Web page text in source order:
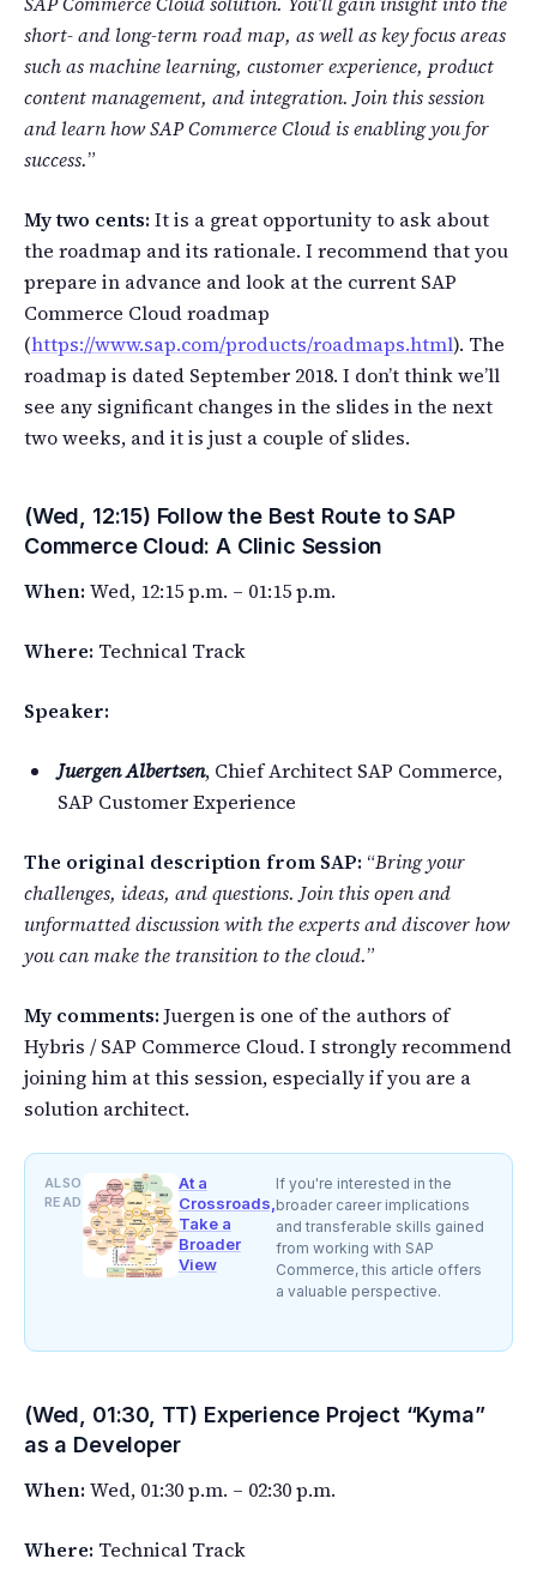
short- and long-term road map, as well as key focus areas
such as machine learning, customer experience, product
content management, and integration. Join this session
and learn how SAP Commerce Cloud is enabling you for
success.”
My two cents: It is a great opportunity to ask about
the roadmap and its rationale. I recommend that you
prepare in advance and look at the current SAP
Commerce Cloud roadmap
(https://www.sap.com/products/roadmaps.html). The
roadmap is dated September 2018. I don’t think we’ll
see any significant changes in the slides in the next
two weeks, and it is just a couple of slides.
(Wed, 12:15) Follow the Best Route to SAP
Commerce Cloud: A Clinic Session
When: Wed, 12:15 p.m. – 01:15 p.m.
Where: Technical Track
Speaker:
Juergen Albertsen, Chief Architect SAP Commerce,
SAP Customer Experience
The original description from SAP: “Bring your
challenges, ideas, and questions. Join this open and
unformatted discussion with the experts and discover how
you can make the transition to the cloud.”
My comments: Juergen is one of the authors of
Hybris / SAP Commerce Cloud. I strongly recommend
joining him at this session, especially if you are a
solution architect.
ALSO
READ
At a
Crossroads,
Take a
Broader
View
If you're interested in the
broader career implications
and transferable skills gained
from working with SAP
Commerce, this article offers
a valuable perspective.
(Wed, 01:30, TT) Experience Project “Kyma”
as a Developer
When: Wed, 01:30 p.m. – 02:30 p.m.
Where: Technical Track